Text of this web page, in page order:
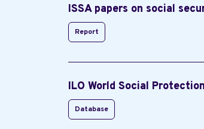
ISSA papers on social
Report
ILO World Social
Database